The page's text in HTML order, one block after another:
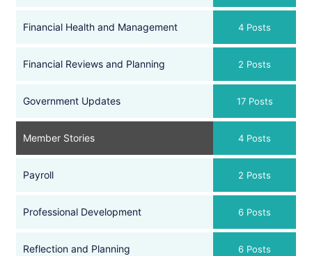
Financial Health and Management 4 Posts
Financial Reviews and Planning 2 Posts
Government Updates 17 Posts
Member Stories 4 Posts
Payroll 2 Posts
Professional Development 6 Posts
Reflection and Planning 6 Posts